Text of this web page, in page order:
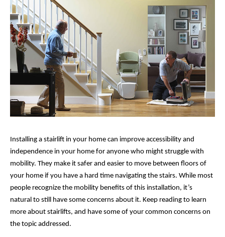
Installing a stairlift in your home can improve accessibility and
independence in your home for anyone who might struggle with
mobility. They make it safer and easier to move between floors of
your home if you have a hard time navigating the stairs. While most
people recognize the mobility benefits of this installation, it’s
natural to still have some concerns about it. Keep reading to learn
more about stairlifts, and have some of your common concerns on
the topic addressed.